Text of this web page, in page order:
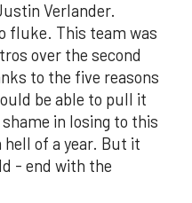
Verlander.
fluke. This team was
over the second
to the five reasons
be able to pull it
in losing to this
of a year. But it
- end with the